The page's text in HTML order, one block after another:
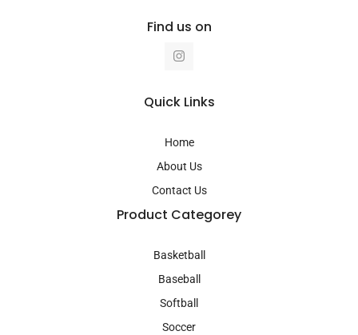
Find us on
I
n
a
g
a
m
Quick Links
Home
About Us
Contact Us
Product Categorey
Basketball
Baseball
Softball
Soccer